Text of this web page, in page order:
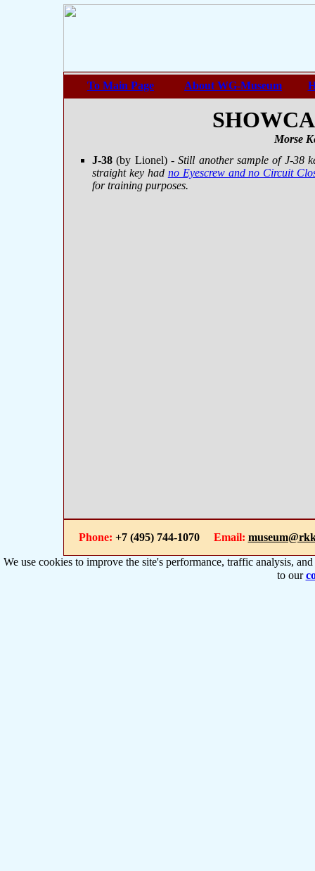
To Main Page About WG-Museum
Morse
J-38 (by Lionel)- Still another sample of J-38
straight key had no Eyescrew and no Circuit
for training purposes.
Phone: +7 (495) 744-1070 Email:
We use cookies to improve the site's performance, traffic analysis,
to our